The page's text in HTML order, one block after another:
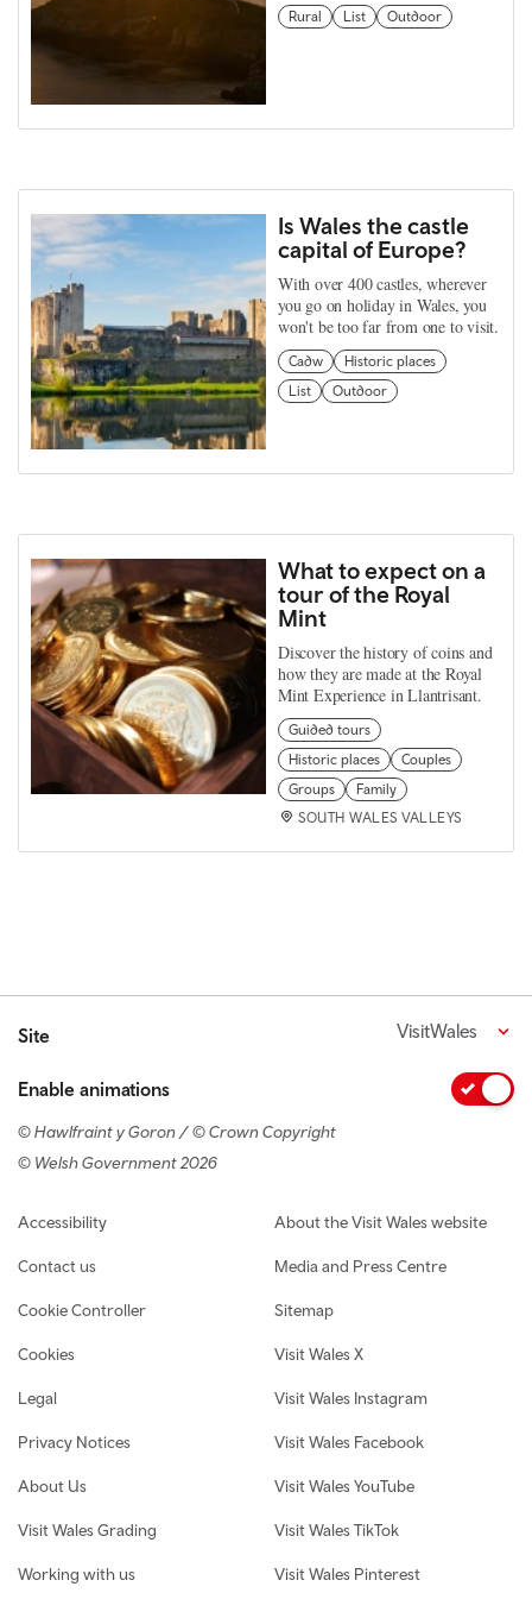
Rural List Outdoor
Is Wales the castle
capital of Europe?
With over 400 castles, wherever
you go on holiday in Wales, you
won't be too far from one to visit.
Cadw
Historic places
List
Outdoor
What to expect on a
tour of the Royal
Mint
Discover the history of coins and
how they are made at the Royal
Mint Experience in Llantrisant.
Guided tours
Historic places
Couples
Groups
Family
SOUTH WALES VALLEYS
Site VisitWales
Enable animations
© Hawlfraint y Goron / © Crown Copyright
© Welsh Government 2026
Footer navigation
Accessibility
Contact us
Cookie Controller
Cookies
Legal
Privacy Notices
About Us
Visit Wales Grading
Working with us
About the Visit Wales website
Media and Press Centre
Sitemap
Visit Wales X
Visit Wales Instagram
Visit Wales Facebook
Visit Wales YouTube
Visit Wales TikTok
Visit Wales Pinterest